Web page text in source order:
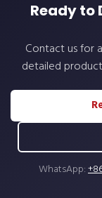
Ready to
Contact us for
detailed
WhatsApp: